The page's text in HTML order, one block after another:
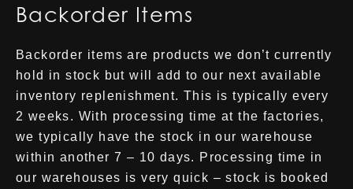
Backorder Items
Backorder items are products we don’t currently
hold in stock but will add to our next available
inventory replenishment. This is typically every
2 weeks. With processing time at the factories,
we typically have the stock in our warehouse
within another 7 – 10 days. Processing time in
our warehouses is very quick – stock is booked